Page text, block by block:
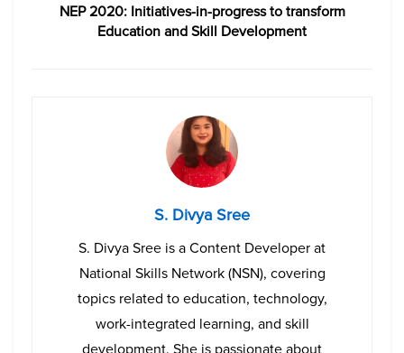
NEP 2020: Initiatives-in-progress to transform
Education and Skill Development
S. Divya Sree
S. Divya Sree is a Content Developer at
National Skills Network (NSN), covering
topics related to education, technology,
work-integrated learning, and skill